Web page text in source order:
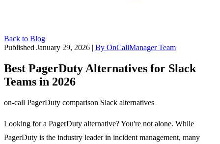
Back to Blog
Published January 29, 2026 | By OnCallManager Team
Best PagerDuty Alternatives for Slack
Teams in 2026
on-call PagerDuty comparison Slack alternatives
Looking for a PagerDuty alternative? You're not alone. While
PagerDuty is the industry leader in incident management, many